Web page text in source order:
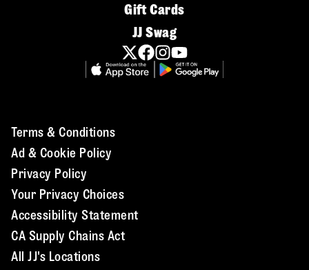
Gift Cards
JJ Swag
Terms & Conditions
Ad & Cookie Policy
Privacy Policy
Your Privacy Choices
Accessibility Statement
CA Supply Chains Act
All JJ's Locations